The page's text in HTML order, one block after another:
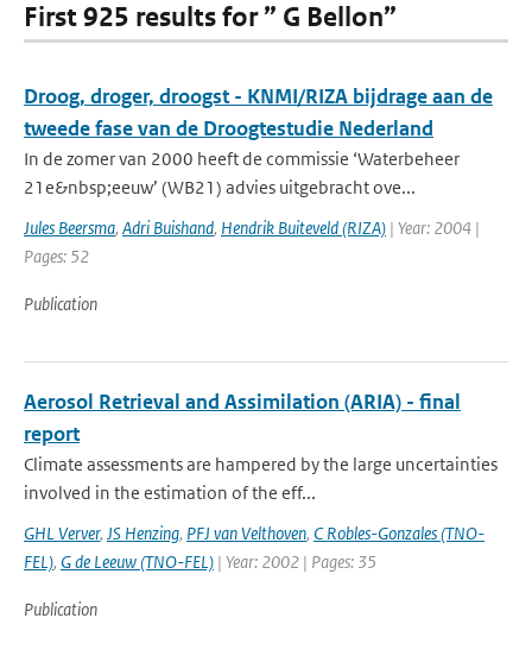
First 925 results for ” G Bellon”
Droog, droger, droogst - KNMI/RIZA bijdrage aan de
tweede fase van de Droogtestudie Nederland
In de zomer van 2000 heeft de commissie ‘Waterbeheer
21e&nbsp;eeuw’ (WB21) advies uitgebracht ove...
Jules Beersma, Adri Buishand, Hendrik Buiteveld (RIZA) | Year: 2004 |
Pages: 52
Publication
Aerosol Retrieval and Assimilation (ARIA) - final
report
Climate assessments are hampered by the large uncertainties
involved in the estimation of the eff...
GHL Verver, JS Henzing, PFJ van Velthoven, C Robles-Gonzales (TNO-
FEL), G de Leeuw (TNO-FEL) | Year: 2002 | Pages: 35
Publication